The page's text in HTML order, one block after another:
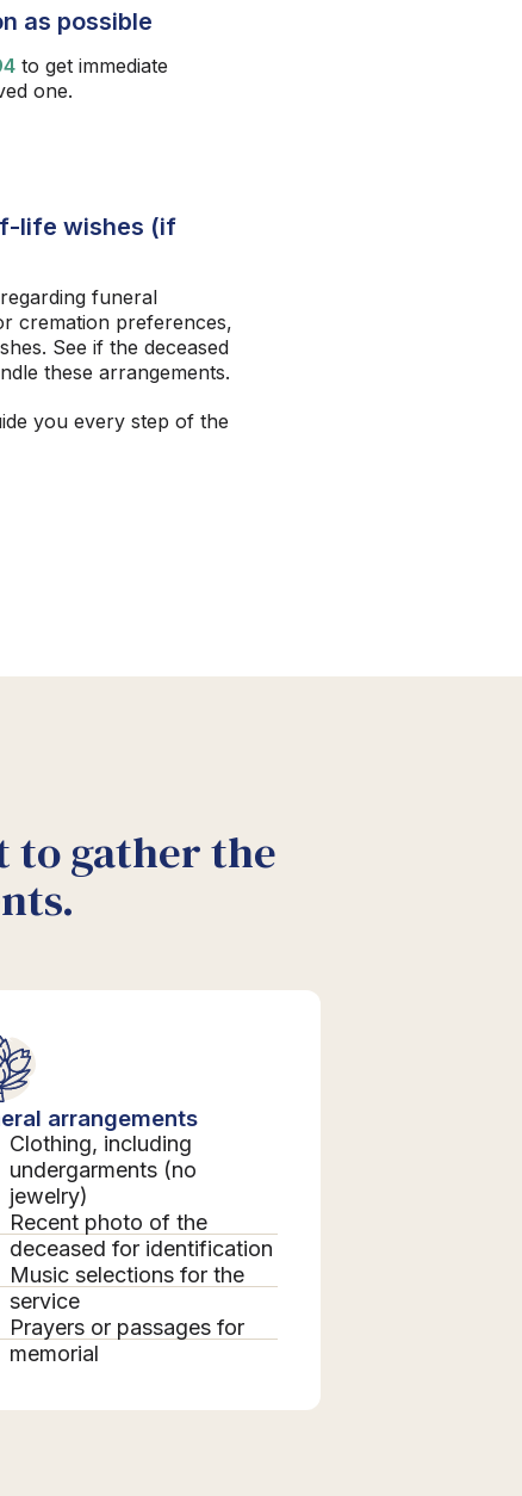
as possible
to get immediate
one.
life wishes (if
funeral
cremation preferences,
See if the deceased
these arrangements.
you every step of the
to gather the
arrangements
Clothing, including
undergarments (no
jewelry)
Recent photo of the
deceased for identification
Music selections for the
service
Prayers or passages for
memorial